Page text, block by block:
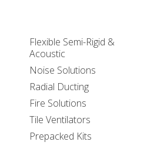
Flexible Semi-Rigid &
Acoustic
Noise Solutions
Radial Ducting
Fire Solutions
Tile Ventilators
Prepacked Kits